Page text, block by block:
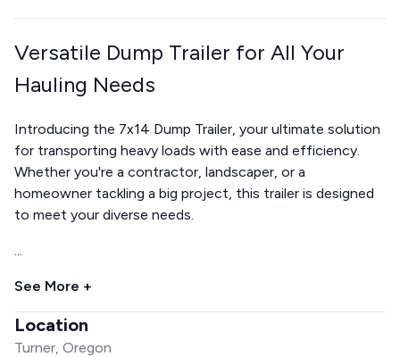
Versatile Dump Trailer for All Your
Hauling Needs
Introducing the 7x14 Dump Trailer, your ultimate solution
for transporting heavy loads with ease and efficiency.
Whether you're a contractor, landscaper, or a
homeowner tackling a big project, this trailer is designed
to meet your diverse needs.
...
See More +
Location
Turner, Oregon